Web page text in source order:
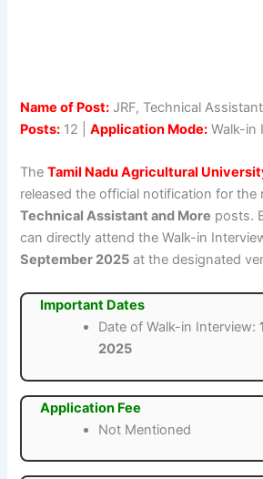
Name of Post: JRF, Technical
Posts: 12 |Application Mode: Walk-in
TheTamil Nadu Agricultural
released the official notification for
Technical Assistant and More posts.
can directly attend the Walk-in
September 2025 at the designated
Important Dates
Date of Walk-in Interview:
2025
Application Fee
Not Mentioned